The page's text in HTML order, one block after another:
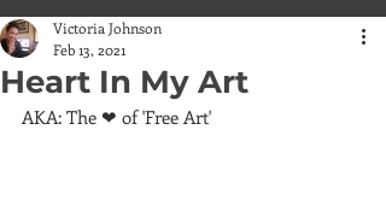
Heart In My Art
Victoria Johnson
Feb 13, 2021
AKA: The ❤ of 'Free Art'